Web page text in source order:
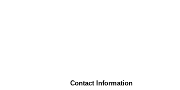
Contact Information